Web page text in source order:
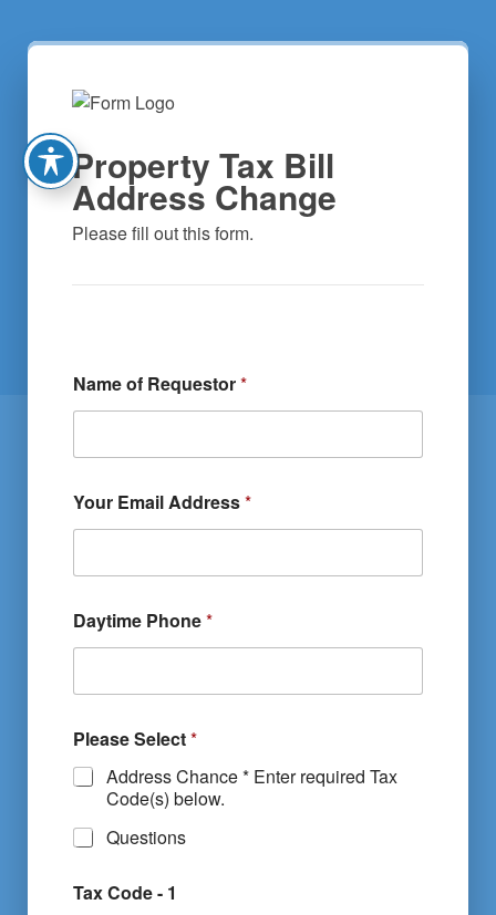
Property Tax Bill
Address Change
Please fill out this form.
Name of Requestor*
Your Email Address*
Daytime Phone*
Please Select*
Address Chance * Enter required Tax
Code(s) below.
Questions
Tax Code - 1